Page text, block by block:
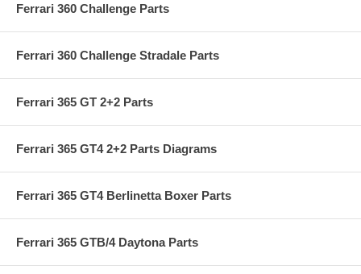
Ferrari 360 Challenge Parts
Ferrari 360 Challenge Stradale Parts
Ferrari 365 GT 2+2 Parts
Ferrari 365 GT4 2+2 Parts Diagrams
Ferrari 365 GT4 Berlinetta Boxer Parts
Ferrari 365 GTB/4 Daytona Parts